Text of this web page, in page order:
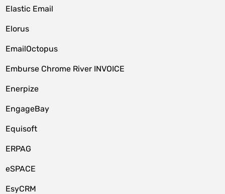
Elastic Email
Elorus
EmailOctopus
Emburse Chrome River INVOICE
Enerpize
EngageBay
Equisoft
ERPAG
eSPACE
EsyCRM